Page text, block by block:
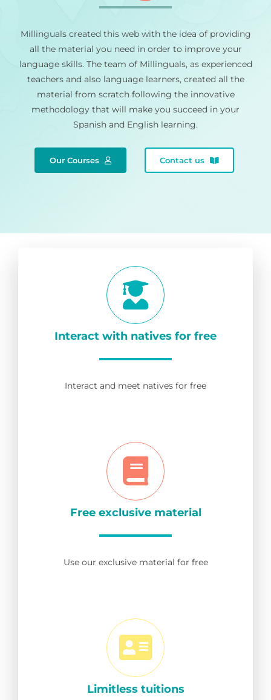
Millinguals created this web with the idea of providing
all the material you need in order to improve your
language skills. The team of Millinguals, as experienced
teachers and also language learners, created all the
material from scratch following the innovative
methodology that will make you succeed in your
Spanish and English learning.
Our Courses Contact us
Interact with natives for free
Interact and meet natives for free
Free exclusive material
Use our exclusive material for free
Limitless tuitions